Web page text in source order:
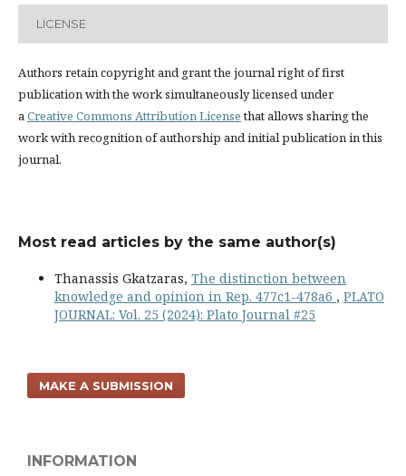
LICENSE
Authors retain copyright and grant the journal right of first
publication with the work simultaneously licensed under
aCreative Commons Attribution Licensethat allows sharing the
work with recognition of authorship and initial publication in this
journal.
Most read articles by the same author(s)
Thanassis Gkatzaras, The distinction between
knowledge and opinion in Rep. 477c1-478a6 , PLATO
JOURNAL: Vol. 25 (2024): Plato Journal #25
MAKE A SUBMISSION
INFORMATION